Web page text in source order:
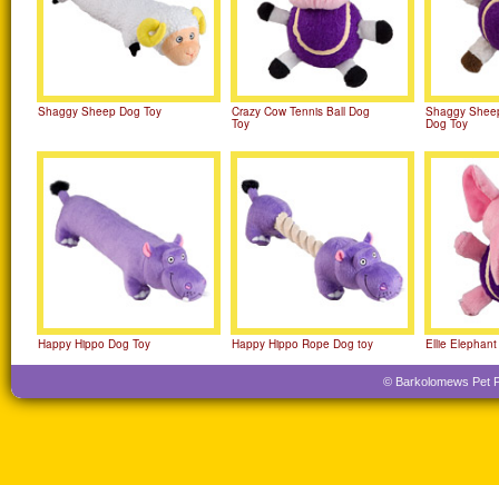
Shaggy Sheep Dog Toy Crazy Cow Tennis Ball Dog
Toy
Shaggy
Dog Toy
Happy Hippo Dog Toy Happy Hippo Rope Dog toy Ellie Elephant
© Barkolomews Pet